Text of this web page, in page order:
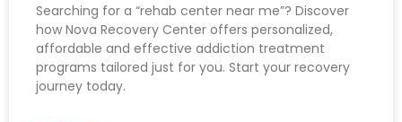
Searching for a “rehab center near me”? Discover
how Nova Recovery Center offers personalized,
affordable and effective addiction treatment
programs tailored just for you. Start your recovery
journey today.